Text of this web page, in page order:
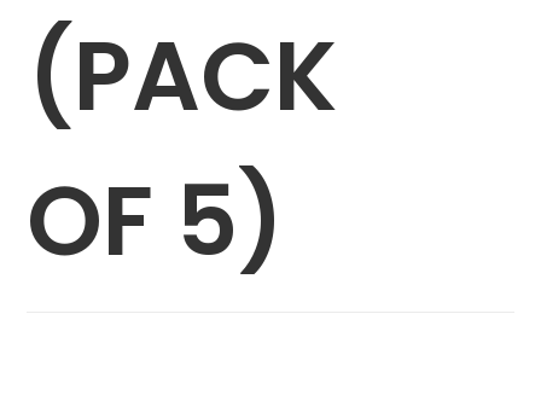
(PACK
OF 5)